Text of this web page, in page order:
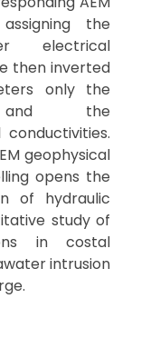
the
electrical
then inverted
only the
and the
geophysical
opens the
of hydraulic
study of
in costal
intrusion